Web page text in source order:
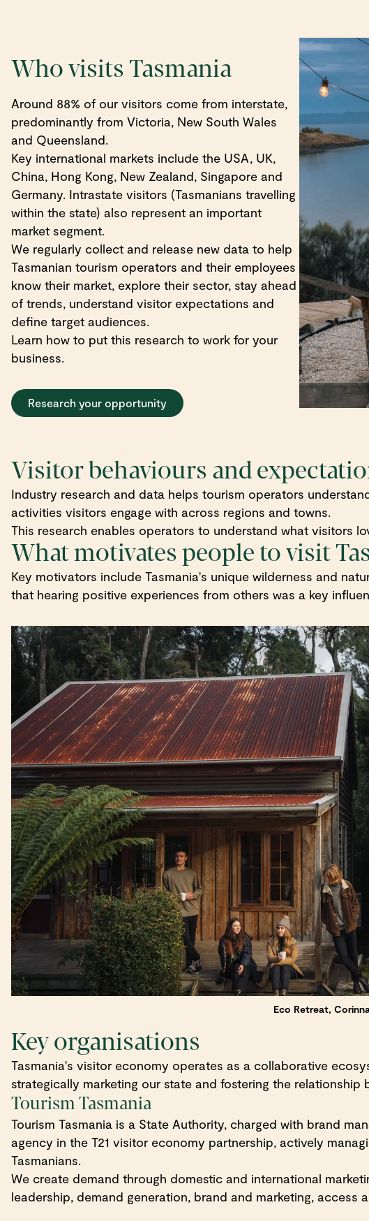
Who visits Tasmania
Around 88% of our visitors come from interstate,
predominantly from Victoria, New South Wales
and Queensland.
Key international markets include the USA, UK,
China, Hong Kong, New Zealand, Singapore and
Germany. Intrastate visitors (Tasmanians travelling
within the state) also represent an important
market segment.
We regularly collect and release new data to help
Tasmanian tourism operators and their employees
know their market, explore their sector, stay ahead
of trends, understand visitor expectations and
define target audiences.
Learn how to put this research to work for your
business.
Research your opportunity
Visitor behaviours and
Industry research and data helps tourism operators
activities visitors engage with across regions and towns.
This research enables operators to understand what visitors
What motivates people to visit
Key motivators include Tasmania's unique wilderness and
that hearing positive experiences from others was a key
Eco Retreat,
Key organisations
Tasmania's visitor economy operates as a collaborative
strategically marketing our state and fostering the relationship
Tourism Tasmania
Tourism Tasmania is a State Authority, charged with brand
agency in the T21 visitor economy partnership, actively
Tasmanians.
We create demand through domestic and international
leadership, demand generation, brand and marketing, access